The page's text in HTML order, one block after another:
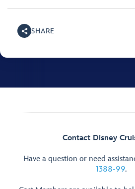
SHARE
Contact Disney
Have a question or need
1388-99.